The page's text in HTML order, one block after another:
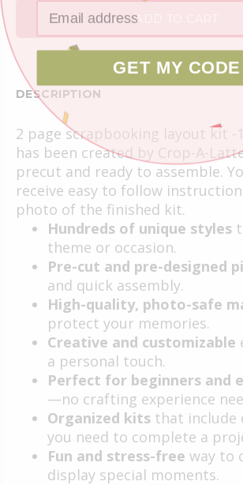
ADD TO CART
DESCRIPTION
2 page scrapbooking layout kit -
has been created by Crop-A-
precut and ready to assemble.
receive easy to follow
photo of the finished kit.
Hundreds of unique styles
theme or occasion.
Pre-cut and pre-designed
and quick assembly.
High-quality, photo-safe
protect your memories.
Creative and customizable
a personal touch.
Perfect for beginners and
—no crafting experience
Organized kits that include
you need to complete a
Fun and stress-free way to
display special moments.
GET MY CODE